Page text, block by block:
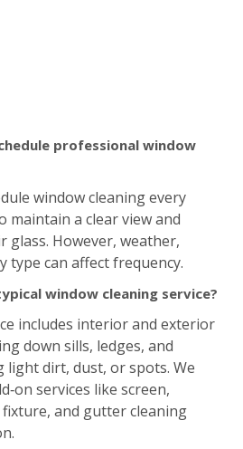
professional window
glass. However, weather,
can affect frequency.
window cleaning service?
includes interior and exterior
down sills, ledges, and
services like screen,
and gutter cleaning
and methods eco-
friendly tools and